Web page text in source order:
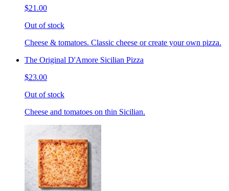
$21.00
Out of stock
Cheese & tomatoes. Classic cheese or create your own pizza.
The Original D'Amore Sicilian Pizza
$23.00
Out of stock
Cheese and tomatoes on thin Sicilian.